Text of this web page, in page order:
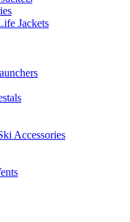
Jackets
Accessories